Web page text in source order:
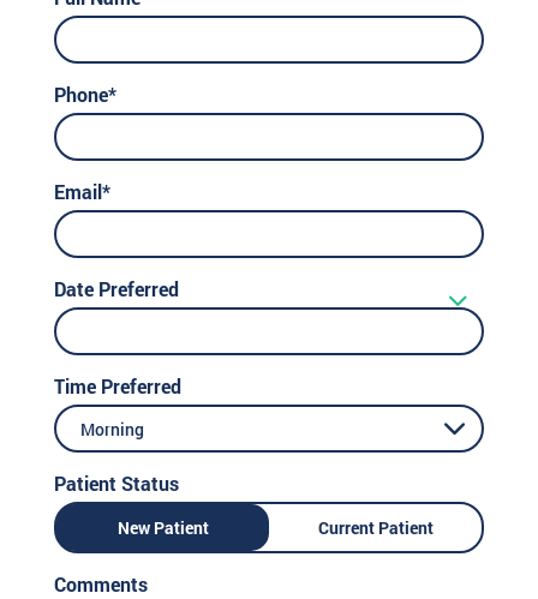
Phone*
Email*
Date Preferred
Time Preferred
Morning
Patient Status
New Patient Current Patient
Comments